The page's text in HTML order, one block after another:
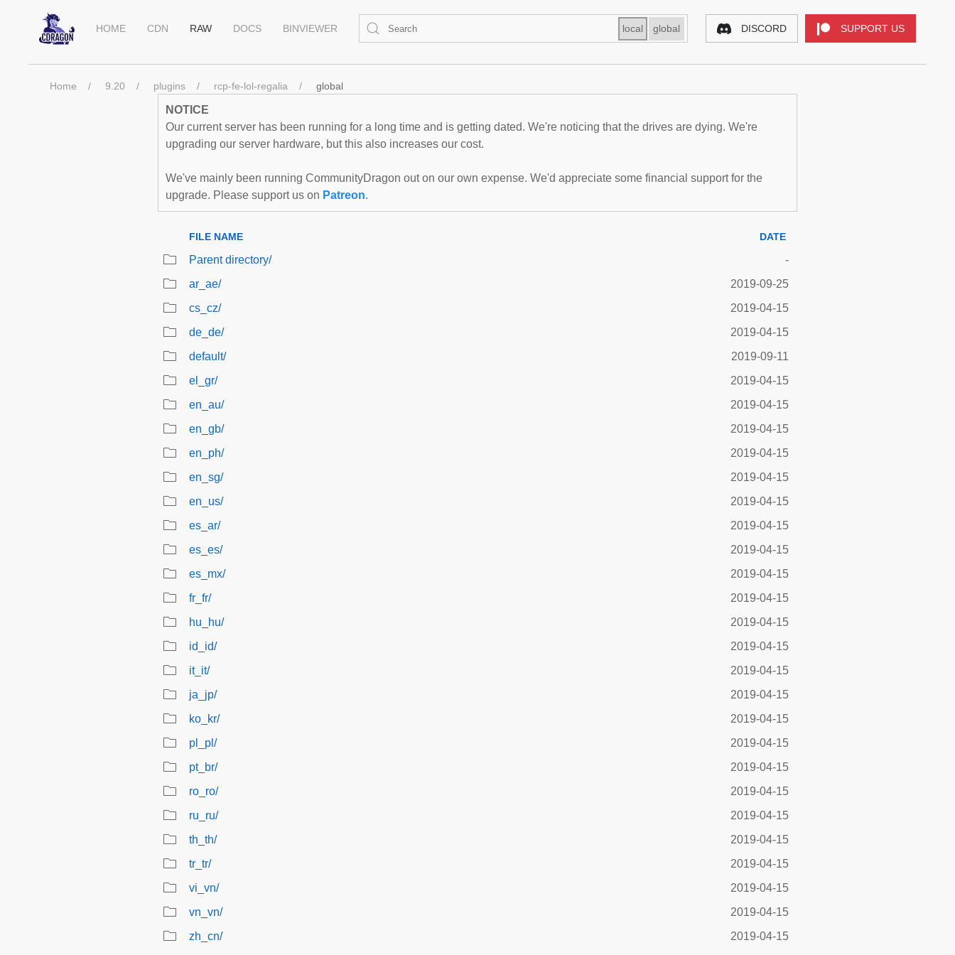
HOME CDN RAW DOCS BINVIEWER local global DISCORD SUPPORT US
Home 9.20 plugins rcp-fe-lol-regalia global
NOTICE
Our current server has been running for a long time and is getting dated. We're noticing that the drives are dying. We're
upgrading our server hardware, but this also increases our cost.
We've mainly been running CommunityDragon out on our own expense. We'd appreciate some financial support for the
upgrade. Please support us on Patreon.
FILE NAME DATE
Parent directory/
-
ar_ae/
2019-09-25
cs_cz/
2019-04-15
de_de/
2019-04-15
default/
2019-09-11
el_gr/
2019-04-15
en_au/
2019-04-15
en_gb/
2019-04-15
en_ph/
2019-04-15
en_sg/
2019-04-15
en_us/
2019-04-15
es_ar/
2019-04-15
es_es/
2019-04-15
es_mx/
2019-04-15
fr_fr/
2019-04-15
hu_hu/
2019-04-15
id_id/
2019-04-15
it_it/
2019-04-15
ja_jp/
2019-04-15
ko_kr/
2019-04-15
pl_pl/
2019-04-15
pt_br/
2019-04-15
ro_ro/
2019-04-15
ru_ru/
2019-04-15
th_th/
2019-04-15
tr_tr/
2019-04-15
vi_vn/
2019-04-15
vn_vn/
2019-04-15
zh_cn/
2019-04-15